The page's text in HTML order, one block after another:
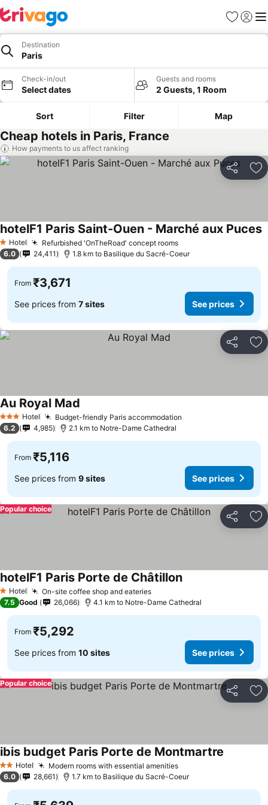
Favorites
Sign in
Destination
Paris
Check-in/out
Select dates
Guests and rooms
2 Guests, 1 Room
Sort Filter Map
Cheap hotels in Paris, France
How payments to us affect ranking
Share
1 Stars
Hotel Refurbished 'OnTheRoad' concept rooms
hotelF1 Paris Saint-Ouen - Marché aux Puces
6.0 24,411 1.8 km to Basilique du Sacré-Coeur
From ₹3,671
See prices from 7 sites See prices
Share
3 StarsHotel Budget-friendly Paris accommodation
Au Royal Mad
6.2 4,985 2.1 km to Notre-Dame Cathedral
From ₹5,116
See prices from 9 sites See prices
Share
Popular choice
1 Stars
Hotel On-site coffee shop and eateries
hotelF1 Paris Porte de Châtillon
7.5 Good 26,066 4.1 km to Notre-Dame Cathedral
From ₹5,292
See prices from 10 sites See prices
Share
Popular choice
2 StarsHotel Modern rooms with essential amenities
ibis budget Paris Porte de Montmartre
6.0 28,661 1.7 km to Basilique du Sacré-Coeur